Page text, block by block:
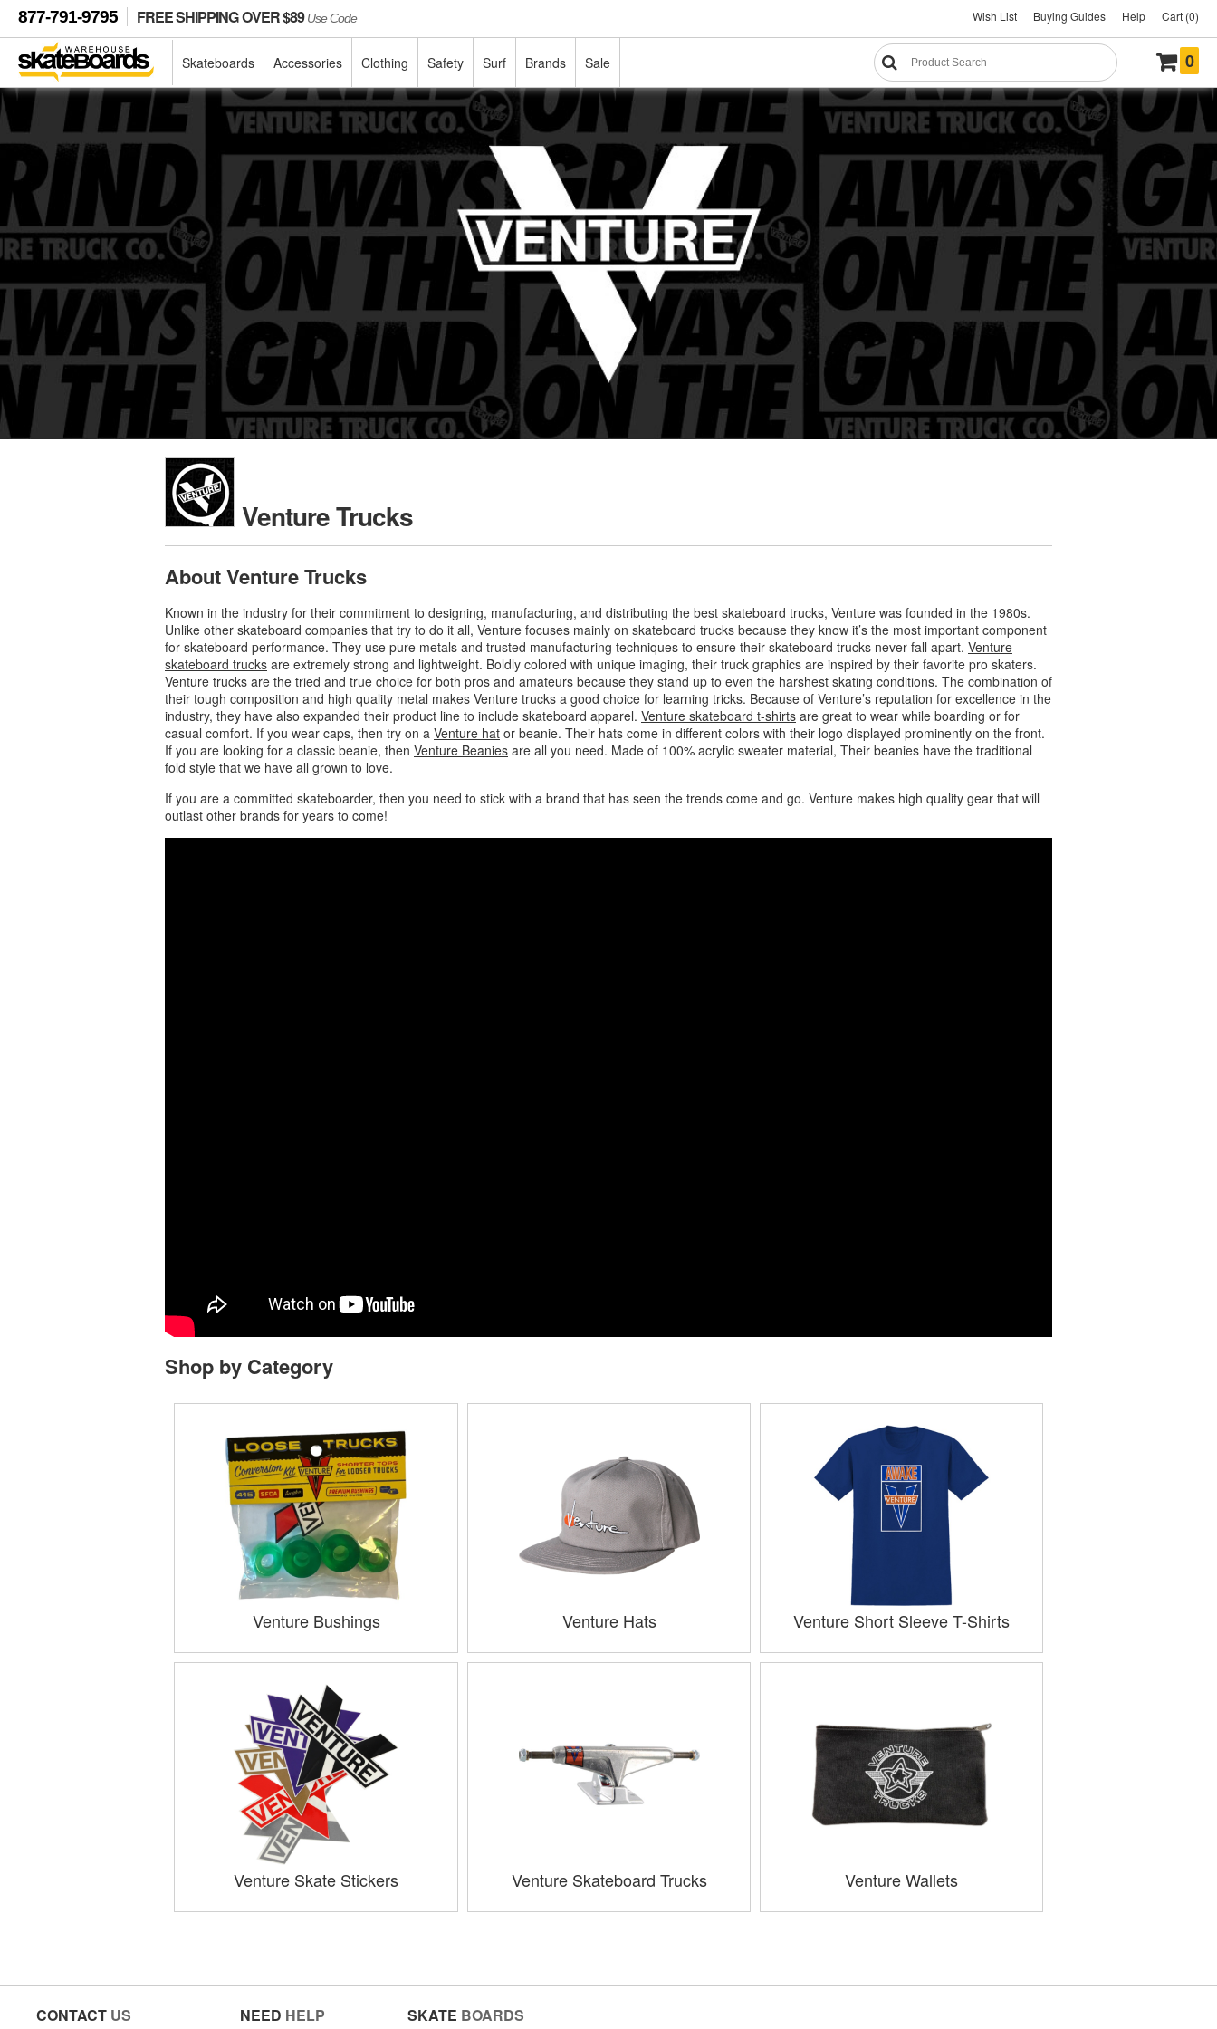
877-791-9795 FREE SHIPPING OVER $89Use Code Wish List Buying Guides Help Cart (0)
Skateboards Accessories Clothing Safety Surf Brands Sale 0
Venture Trucks
About Venture Trucks
Known in the industry for their commitment to designing, manufacturing, and distributing the best skateboard trucks, Venture was founded in the 1980s.
Unlike other skateboard companies that try to do it all, Venture focuses mainly on skateboard trucks because they know it’s the most important component
for skateboard performance. They use pure metals and trusted manufacturing techniques to ensure their skateboard trucks never fall apart. Venture
skateboard trucks are extremely strong and lightweight. Boldly colored with unique imaging, their truck graphics are inspired by their favorite pro skaters.
Venture trucks are the tried and true choice for both pros and amateurs because they stand up to even the harshest skating conditions. The combination of
their tough composition and high quality metal makes Venture trucks a good choice for learning tricks. Because of Venture’s reputation for excellence in the
industry, they have also expanded their product line to include skateboard apparel. Venture skateboard t-shirts are great to wear while boarding or for
casual comfort. If you wear caps, then try on a Venture hat or beanie. Their hats come in different colors with their logo displayed prominently on the front.
If you are looking for a classic beanie, then Venture Beanies are all you need. Made of 100% acrylic sweater material, Their beanies have the traditional
fold style that we have all grown to love.
If you are a committed skateboarder, then you need to stick with a brand that has seen the trends come and go. Venture makes high quality gear that will
outlast other brands for years to come!
Shop by Category
Venture Bushings Venture Hats Venture Short Sleeve T-Shirts
Venture Skate Stickers Venture Skateboard Trucks Venture Wallets
CONTACT US NEED HELP SKATE BOARDS